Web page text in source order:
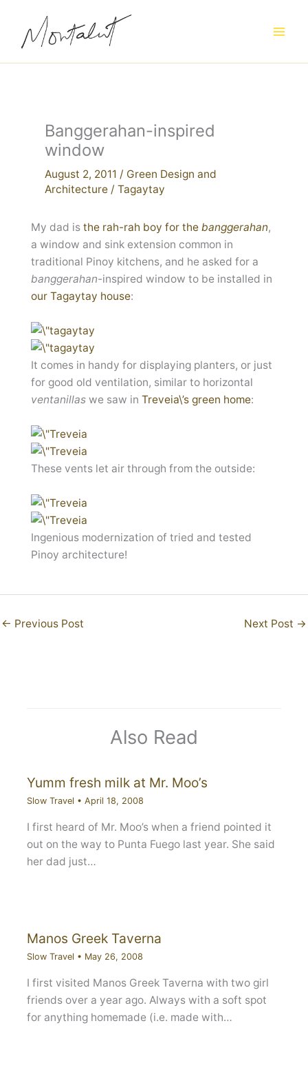
content
Banggerahan-inspired
window
August 2, 2011 / Green Design and
Architecture/ Tagaytay
My dad is the rah-rah boy for the banggerahan,
a window and sink extension common in
traditional Pinoy kitchens, and he asked for a
banggerahan-inspired window to be installed in
our Tagaytay house:
It comes in handy for displaying planters, or just
for good old ventilation, similar to horizontal
ventanillaswe saw in Treveia\’s green home:
These vents let air through from the outside:
Ingenious modernization of tried and tested
Pinoy architecture!
← Previous Post Next Post →
Also Read
Yumm fresh milk at Mr. Moo’s
Slow Travel • April 18, 2008
I first heard of Mr. Moo’s when a friend pointed it
out on the way to Punta Fuego last year. She said
her dad just…
Manos Greek Taverna
Slow Travel • May 26, 2008
I first visited Manos Greek Taverna with two girl
friends over a year ago. Always with a soft spot
for anything homemade (i.e. made with…